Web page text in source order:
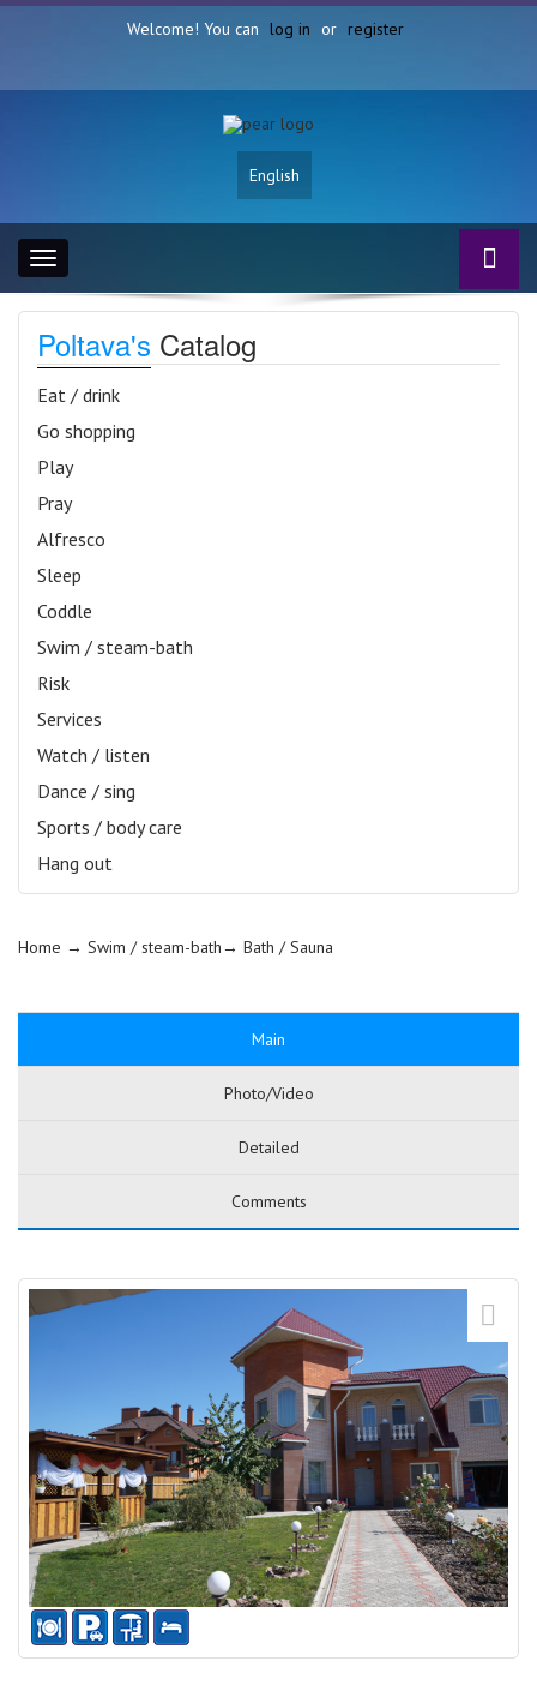
Welcome! You can log in or register
English
Toggle
navigation
Poltava's Catalog
Eat / drink
Go shopping
Play
Pray
Alfresco
Sleep
Coddle
Swim / steam-bath
Risk
Services
Watch / listen
Dance / sing
Sports / body care
Hang out
Home → Swim / steam-bath→ Bath / Sauna
Main
Photo/Video
Detailed
Comments